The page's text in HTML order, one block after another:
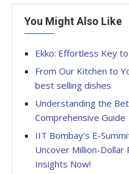
You Might Also Like
Ekko: Effortless Key
From Our Kitchen to
best selling dishes
Understanding the
Comprehensive Guide
IIT Bombay’s E-
Uncover Million-Dollar
Insights Now!